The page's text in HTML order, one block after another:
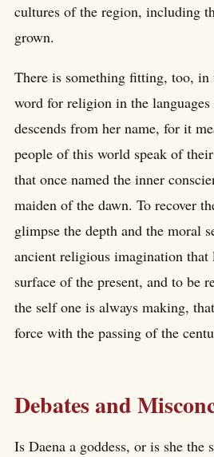
cultures of the region, including
grown.
There is something fitting, too, in
word for religion in the
descends from her name, for it
people of this world speak of
that once named the inner
maiden of the dawn. To recover
glimpse the depth and the moral
ancient religious imagination that
surface of the present, and to be
the self one is always making,
force with the passing of the
Debates and
Is Daena a goddess, or is she the